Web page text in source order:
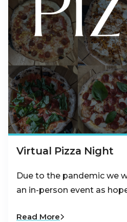
Virtual Pizza Night
Due to the pandemic we
an in-person event as
Read More